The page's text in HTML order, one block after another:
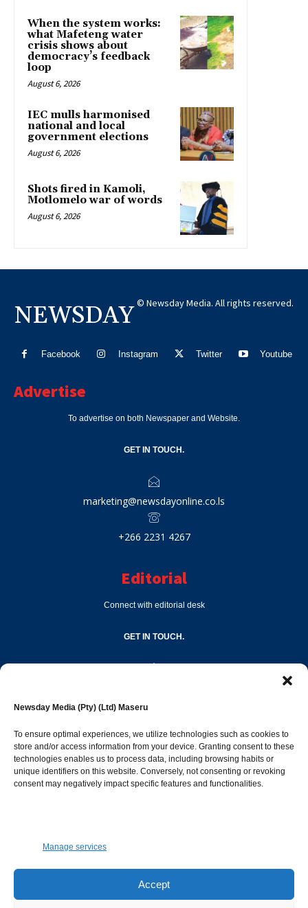
Newsday Media (Pty) (Ltd) Maseru
To ensure optimal experiences, we utilize technologies such as cookies to
store and/or access information from your device. Granting consent to these
technologies enables us to process data, including browsing habits or
unique identifiers on this website. Conversely, not consenting or revoking
consent may negatively impact specific features and functionalities.
Manage services
Accept
When the system works:
what Mafeteng water
crisis shows about
democracy’s feedback
loop
August 6, 2026
IEC mulls harmonised
national and local
government elections
August 6, 2026
Shots fired in Kamoli,
Motlomelo war of words
August 6, 2026
NEWSDAY © Newsday Media. All rights reserved.
Facebook Instagram Twitter Youtube
Advertise
To advertise on both Newspaper and Website.
GET IN TOUCH.
marketing@newsdayonline.co.ls
+266 2231 4267
Editorial
Connect with editorial desk
GET IN TOUCH.
Popular Categories
Opinion & Leaders
316